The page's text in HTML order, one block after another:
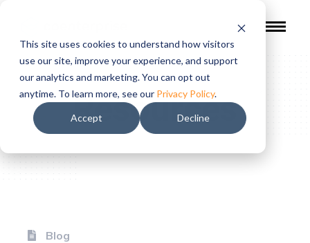
This site uses cookies to understand how visitors
use our site, improve your experience, and support
our analytics and marketing. You can opt out
anytime. To learn more, see our Privacy Policy.
Accept Decline
Resources
Blog